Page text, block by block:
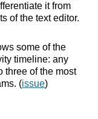
it from
of the text editor.
some of the
timeline: any
three of the most
(issue)